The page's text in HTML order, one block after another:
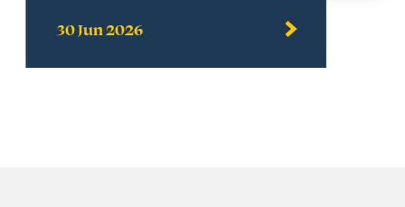
30 Jun 2026